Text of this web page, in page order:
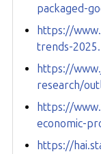
packaged-
https://
trends-
https://
research/
https://
economic-
https://